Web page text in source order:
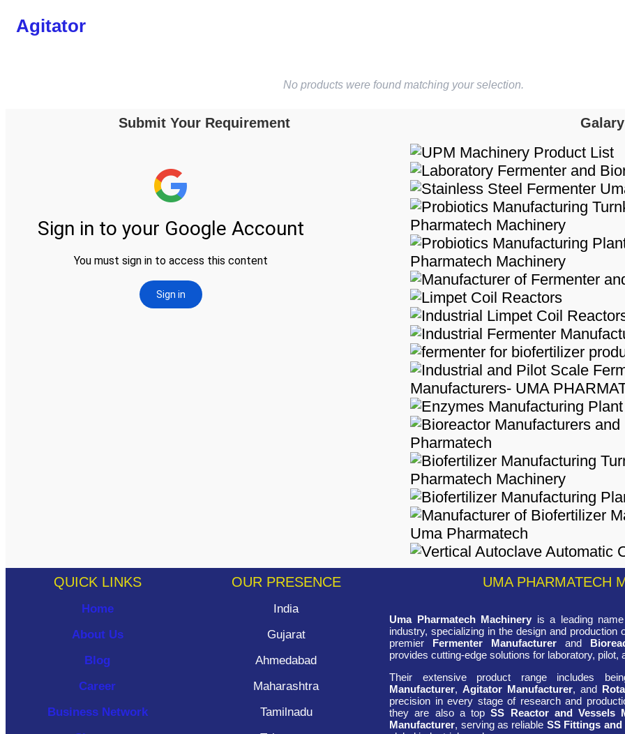
Agitator
No products were found matching your selection.
Submit Your Requirement Galary
QUICK LINKS
Home
About Us
Blog
Career
Business Network
OUR PRESENCE
India
Gujarat
Ahmedabad
Maharashtra
Tamilnadu
UMA PHARMATECH
Uma Pharmatech Machinery is a leading
industry, specializing in the design and production
premier Fermenter Manufacturerand
provides cutting-edge solutions for laboratory, pilot,
Their extensive product range includes
Manufacturer,Agitator Manufacturer, and
precision in every stage of research and
they are also a topSS Reactor and Vessels
Manufacturer, serving as reliable SS Fittings